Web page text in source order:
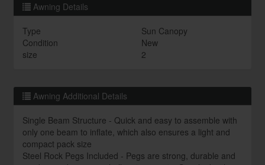
Awning Details
Type
Sun Canopy
Condition
New
size
2
Awning Additional Details
Single Beam Structure - Quick and easy to assemble with
only one beam to inflate, which also ensures a light and
compact pack size
Steel Rock Pegs Included - Pegs are strong, durable and